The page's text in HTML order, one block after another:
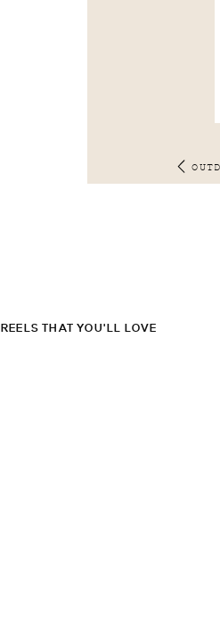
REELS THAT YOU'LL LOVE